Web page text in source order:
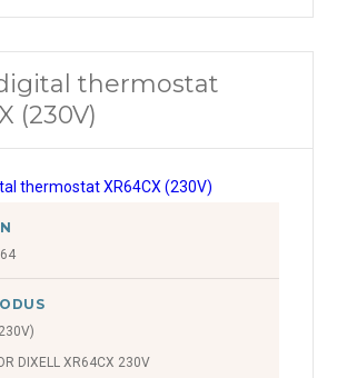
thermostat
(230V)
DIXELL XR64CX 230V